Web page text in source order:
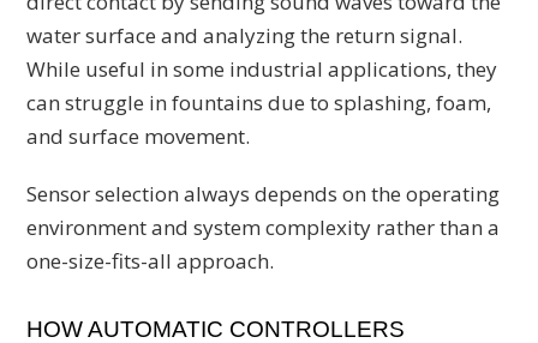
water surface and analyzing the return signal.
While useful in some industrial applications, they
can struggle in fountains due to splashing, foam,
and surface movement.
Sensor selection always depends on the operating
environment and system complexity rather than a
one-size-fits-all approach.
HOW AUTOMATIC CONTROLLERS